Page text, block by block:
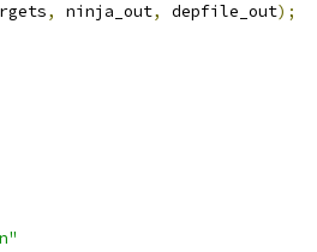
, ninja_out, depfile_out);